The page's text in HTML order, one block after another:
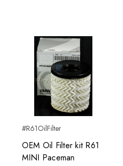
#R61OilFilter
OEM Oil Filter kit R61
MINI Paceman